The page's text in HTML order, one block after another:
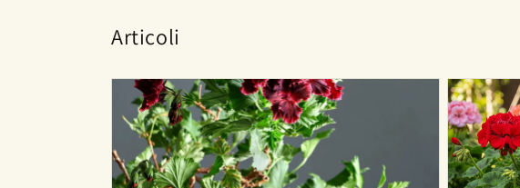
Articoli